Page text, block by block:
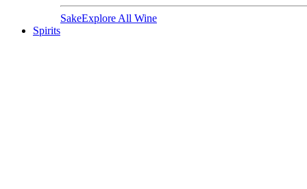
SakeExplore All Wine
Spirits